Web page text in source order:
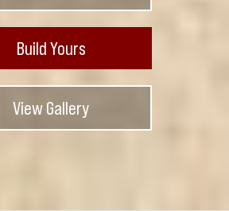
Build Yours
View Gallery